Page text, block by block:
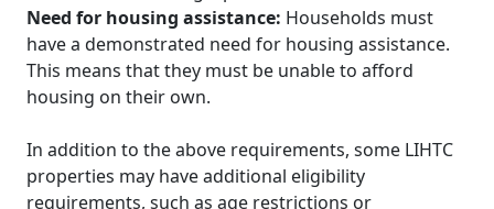
Need for housing assistance: Households must
have a demonstrated need for housing assistance.
This means that they must be unable to afford
housing on their own.
In addition to the above requirements, some LIHTC
properties may have additional eligibility
requirements, such as age restrictions or